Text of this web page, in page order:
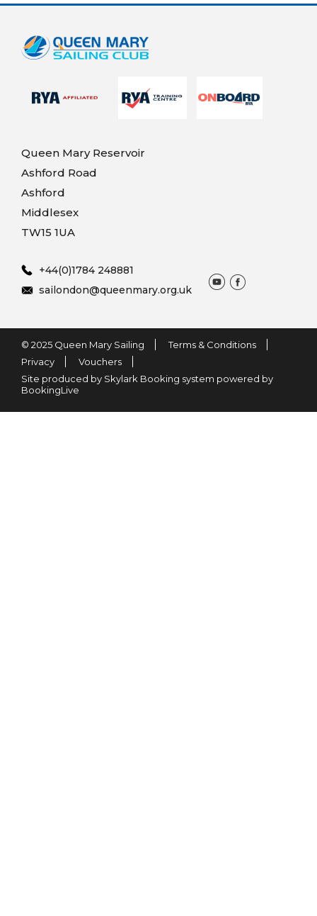
Queen Mary Reservoir
Ashford Road
Ashford
Middlesex
TW15 1UA
+44(0)1784 248881
sailondon@queenmary.org.uk
© 2025 Queen Mary Sailing
Terms & Conditions
Privacy
Vouchers
Site produced by Skylark Booking system powered by
BookingLive